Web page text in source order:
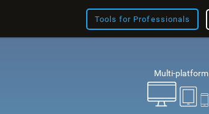
Tools for Professionals
Multi-platform